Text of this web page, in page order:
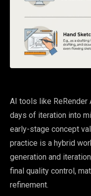
AI tools like ReRender
days of iteration into
early-stage concept
practice is a hybrid
generation and
final quality control,
refinement.